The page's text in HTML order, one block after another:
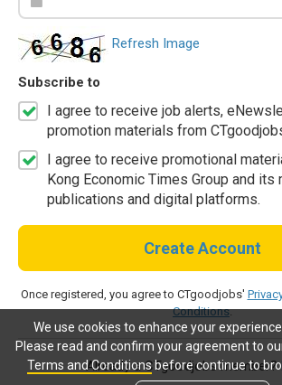
We use cookies to enhance your
Please read and confirm your agreement to
Terms and Conditionsbefore continue to
Refresh Image
Subscribe to
I agree to receive job alerts,
promotion materials from
I agree to receive promotional
Kong Economic Times Group and its
publications and digital platforms.
Create Account
Once registered, you agree to CTgoodjobs'
Conditions.
Already a CTgoodjobs member?